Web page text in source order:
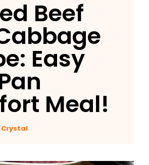
Beef
Easy
Meal!
Crystal